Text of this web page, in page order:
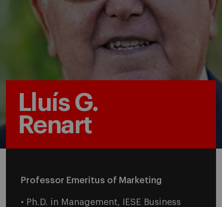
Lluís G.
Renart
Professor Emeritus of Marketing
• Ph.D. in Management, IESE Business